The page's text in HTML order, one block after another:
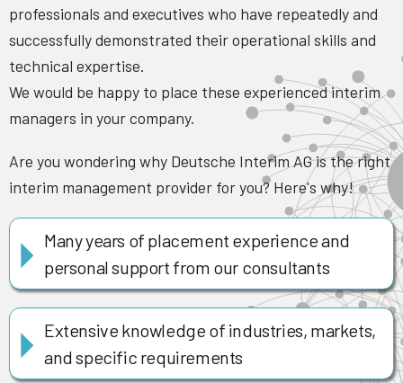
professionals and executives who have repeatedly and
successfully demonstrated their operational skills and
technical expertise.
We would be happy to place these experienced interim
managers in your company.
Are you wondering why Deutsche Interim AG is the right
interim management provider for you? Here's why!
Many years of placement experience and
personal support from our consultants
Extensive knowledge of industries, markets,
and specific requirements